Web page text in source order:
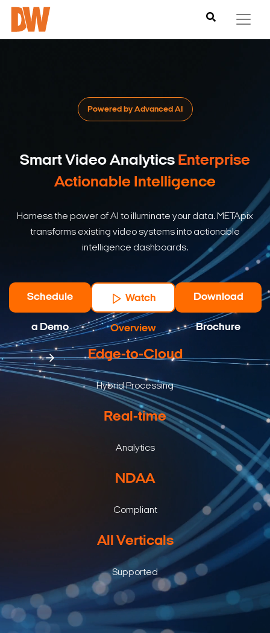
Powered by Advanced AI
Smart Video Analytics Enterprise
Actionable Intelligence
Harness the power of AI to illuminate your data. METApix
transforms existing video systems into actionable
intelligence dashboards.
Schedule
a Demo
Watch
Overview
Download
Brochure
Edge-to-Cloud
Hybrid Processing
Real-time
Analytics
NDAA
Compliant
All Verticals
Supported